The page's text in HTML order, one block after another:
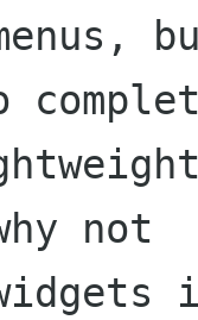
not